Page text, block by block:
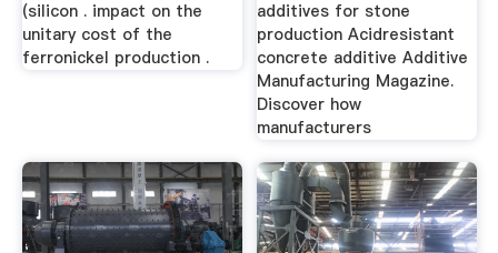
(silicon . impact on the
unitary cost of the
ferronickel production .
additives for stone
production Acidresistant
concrete additive Additive
Manufacturing Magazine.
Discover how
manufacturers